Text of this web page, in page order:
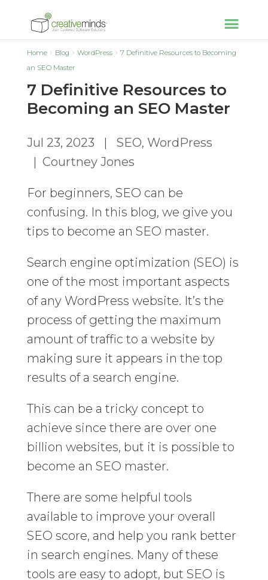
Home Blog WordPress
7 Definitive Resources to Becoming
an SEO Master
7 Definitive Resources to
Becoming an SEO Master
Jul 23, 2023 | SEO, WordPress
| Courtney Jones
For beginners, SEO can be
confusing. In this blog, we give you
tips to become an SEO master.
Search engine optimization (SEO) is
one of the most important aspects
of any WordPress website. It’s the
process of getting the maximum
amount of traffic to a website by
making sure it appears in the top
results of a search engine.
This can be a tricky concept to
achieve since there are over one
billion websites, but it is possible to
become an SEO master.
There are some helpful tools
available to improve your overall
SEO score, and help you rank better
in search engines. Many of these
tools are easy to adopt, but SEO is